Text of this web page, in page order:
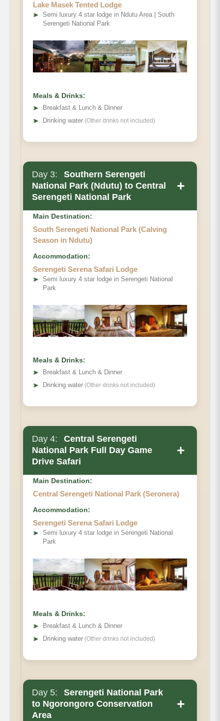
Lake Masek Tented Lodge
➤
Semi luxury 4 star lodge in Ndutu Area | South
Serengeti National Park
Meals & Drinks:
➤
Breakfast & Lunch & Dinner
➤ Drinking water (Other drinks not included)
Day 3:
Southern Serengeti
National Park (Ndutu) to Central
Serengeti National Park
+
Main Destination:
South Serengeti National Park (Calving
Season in Ndutu)
Accommodation:
Serengeti Serena Safari Lodge
➤
Semi luxury 4 star lodge in Serengeti National
Park
Meals & Drinks:
➤
Breakfast & Lunch & Dinner
➤ Drinking water (Other drinks not included)
Day 4:
Central Serengeti
National Park Full Day Game
Drive Safari
+
Main Destination:
Central Serengeti National Park (Seronera)
Accommodation:
Serengeti Serena Safari Lodge
➤
Semi luxury 4 star lodge in Serengeti National
Park
Meals & Drinks:
➤
Breakfast & Lunch & Dinner
➤ Drinking water (Other drinks not included)
Day 5:
Serengeti National Park
to Ngorongoro Conservation
Area
+